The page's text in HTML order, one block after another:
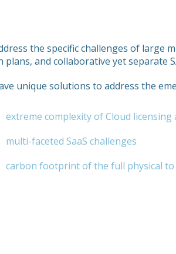
the specific challenges of large
plans, and collaborative yet separate
unique solutions to address the
extreme complexity of Cloud licensing
multi-faceted SaaS challenges
carbon footprint of the full physical